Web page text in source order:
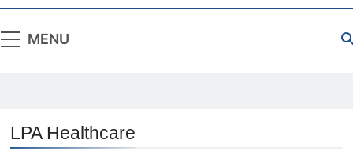
MENU
LPA Healthcare